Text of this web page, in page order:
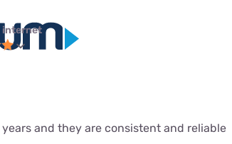
internet
and they are consistent and reliable